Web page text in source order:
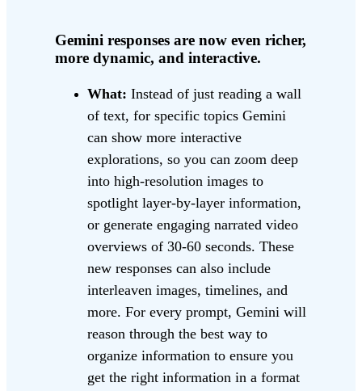
Gemini responses are now even richer,
more dynamic, and interactive.
What: Instead of just reading a wall
of text, for specific topics Gemini
can show more interactive
explorations, so you can zoom deep
into high-resolution images to
spotlight layer-by-layer information,
or generate engaging narrated video
overviews of 30-60 seconds. These
new responses can also include
interleaven images, timelines, and
more. For every prompt, Gemini will
reason through the best way to
organize information to ensure you
get the right information in a format